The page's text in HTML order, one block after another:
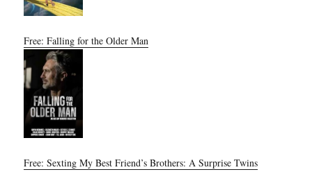
Free: Falling for the Older Man
Free: Sexting My Best Friend’s Brothers: A Surprise Twins